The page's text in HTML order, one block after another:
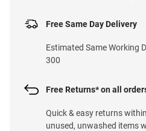
Free Same Day Delivery
Estimated Same Working
300
Free Returns* on all
Quick & easy returns
unused, unwashed items